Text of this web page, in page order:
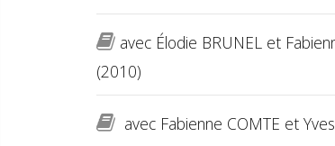
avec Élodie BRUNEL et
(2010)
avec Fabienne COMTE et